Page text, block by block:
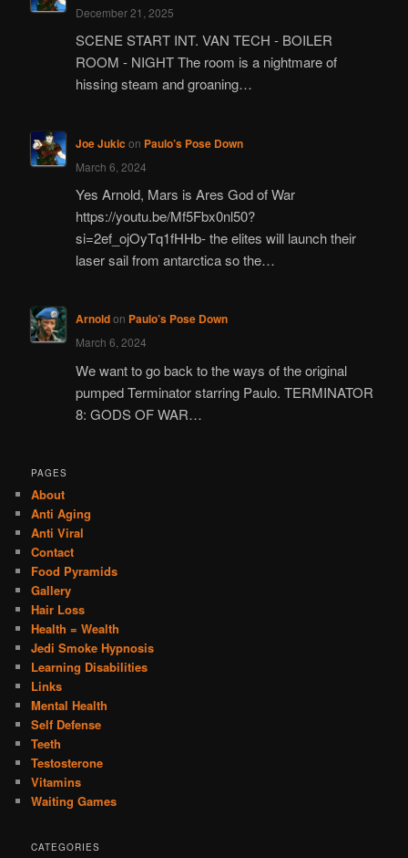
December 21, 2025
SCENE START INT. VAN TECH - BOILER
ROOM - NIGHT The room is a nightmare of
hissing steam and groaning…
Joe Jukic on Paulo’s Pose Down
March 6, 2024
Yes Arnold, Mars is Ares God of War
https://youtu.be/Mf5Fbx0nl50?
si=2ef_ojOyTq1fHHb- the elites will launch their
laser sail from antarctica so the…
Arnoldon Paulo’s Pose Down
March 6, 2024
We want to go back to the ways of the original
pumped Terminator starring Paulo. TERMINATOR
8: GODS OF WAR…
PAGES
About
Anti Aging
Anti Viral
Contact
Food Pyramids
Gallery
Hair Loss
Health = Wealth
Jedi Smoke Hypnosis
Learning Disabilities
Links
Mental Health
Self Defense
Teeth
Testosterone
Vitamins
Waiting Games
CATEGORIES